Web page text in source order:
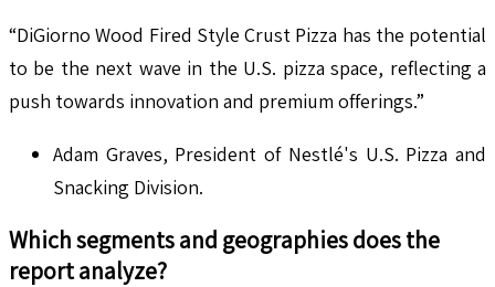
“DiGiorno Wood Fired Style Crust Pizza has the potential
to be the next wave in the U.S. pizza space, reflecting a
push towards innovation and premium offerings.”
Adam Graves, President of Nestlé's U.S. Pizza and
Snacking Division.
Which segments and geographies does the
report analyze?